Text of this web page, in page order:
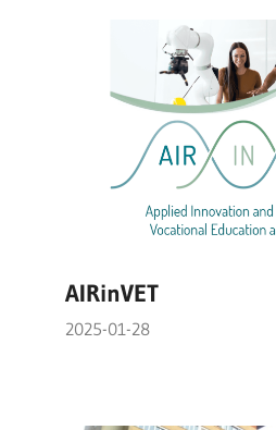
AIRinVET
2025-01-28